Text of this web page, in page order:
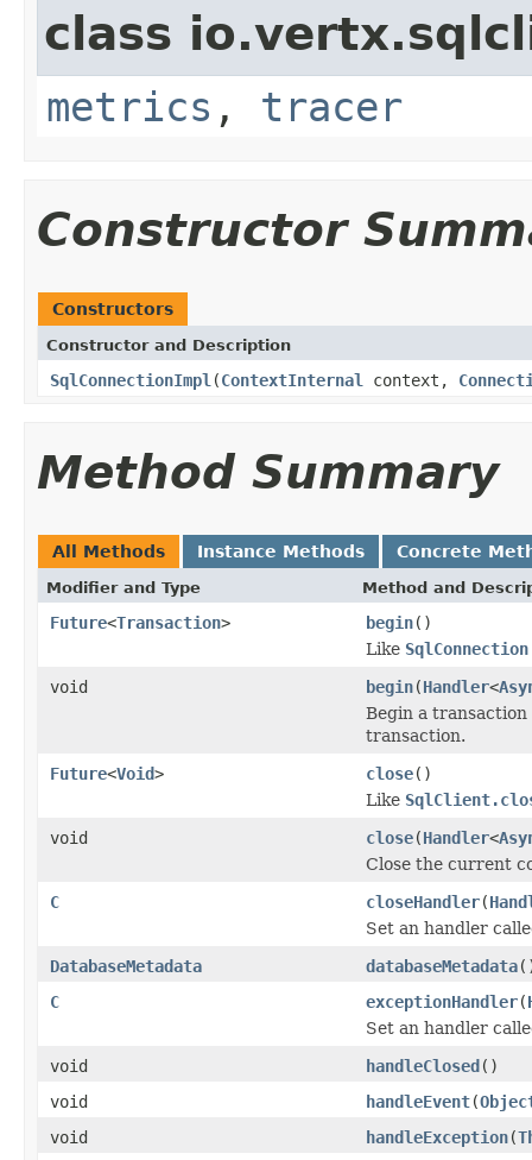
class
metrics , tracer
Constructor
Constructors
Constructor and Description
SqlConnectionImpl (ContextInternal context,
Method Summary
All Methods Instance Methods Concrete
Modifier and Type Method and
Future<Transaction> begin()
Like
void
begin(Handler<
Begin a
transaction.
Future<Void> close()
Like
void
close(Handler<
Close the current
C
closeHandler(
Set an handler
DatabaseMetadata
databaseMetadata
C
exceptionHandler(
Set an handler
void
handleClosed()
void
handleEvent(
void
handleException(